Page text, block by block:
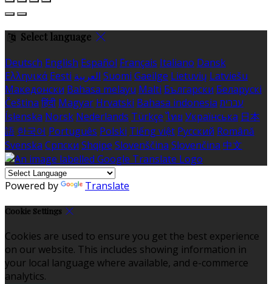
Select language
Deutsch English Español Français Italiano Dansk
Ελληνικά Eesti العربية Suomi Gaeilge Lietuvių Latviešu
Македонски Bahasa melayu Malti Български Беларускі
Čeština हिंदी Magyar Hrvatski Bahasa indonesia עברית
Íslenska Norsk Nederlands Türkçe ไทย Українська 日本
語 한국어 Português Polski Tiếng việt Русский Română
Svenska Српски Shqipe Slovenščina Slovenčina 中文
Powered by Translate
Cookie Settings
Cookies are used to ensure you get the best experience
on our website. This includes showing information in
your local language where available, and e-commerce
analytics.